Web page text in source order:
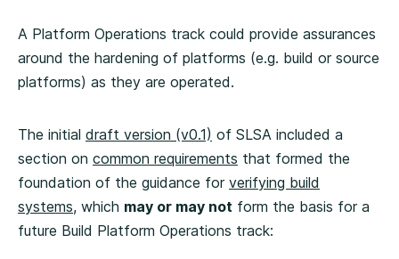
A Platform Operations track could provide assurances
around the hardening of platforms (e.g. build or source
platforms) as they are operated.
The initial draft version (v0.1) of SLSA included a
section on common requirements that formed the
foundation of the guidance for verifying build
systems, which may or may not form the basis for a
future Build Platform Operations track: